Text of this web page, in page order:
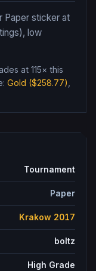
Paper sticker at
low
at 115× this
Gold ($258.77)
Tournament
Paper
Krakow 2017
boltz
High Grade